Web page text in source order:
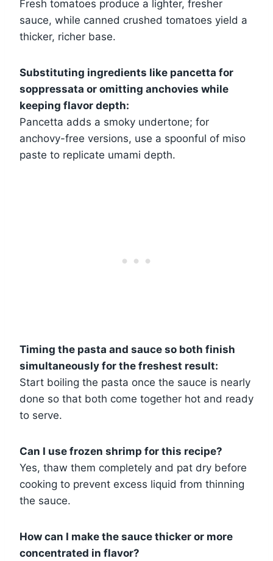
Fresh tomatoes produce a lighter, fresher
sauce, while canned crushed tomatoes yield a
thicker, richer base.
Substituting ingredients like pancetta for
soppressata or omitting anchovies while
keeping flavor depth:
Pancetta adds a smoky undertone; for
anchovy-free versions, use a spoonful of miso
paste to replicate umami depth.
Timing the pasta and sauce so both finish
simultaneously for the freshest result:
Start boiling the pasta once the sauce is nearly
done so that both come together hot and ready
to serve.
Can I use frozen shrimp for this recipe?
Yes, thaw them completely and pat dry before
cooking to prevent excess liquid from thinning
the sauce.
How can I make the sauce thicker or more
concentrated in flavor?